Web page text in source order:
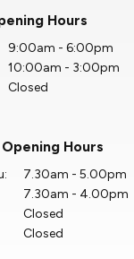
Hours
9:00am - 6:00pm
10:00am - 3:00pm
Closed
Hours
7.30am - 5.00pm
7.30am - 4.00pm
Closed
Closed